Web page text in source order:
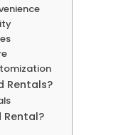
Rentals?
Rental?